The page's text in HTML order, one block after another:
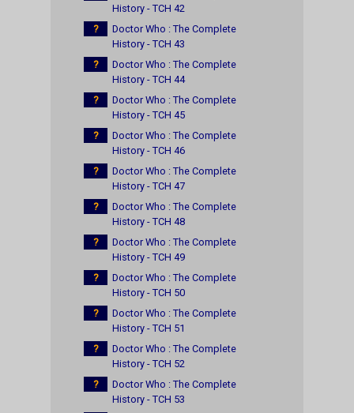
History - TCH 42
?
Doctor Who : The Complete
History - TCH 43
?
Doctor Who : The Complete
History - TCH 44
?
Doctor Who : The Complete
History - TCH 45
?
Doctor Who : The Complete
History - TCH 46
?
Doctor Who : The Complete
History - TCH 47
?
Doctor Who : The Complete
History - TCH 48
?
Doctor Who : The Complete
History - TCH 49
?
Doctor Who : The Complete
History - TCH 50
?
Doctor Who : The Complete
History - TCH 51
?
Doctor Who : The Complete
History - TCH 52
?
Doctor Who : The Complete
History - TCH 53